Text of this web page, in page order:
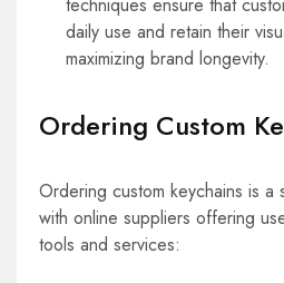
daily use and retain their
maximizing brand longevity.
Ordering Custom
Ordering custom keychains is a
with online suppliers offering
tools and services: